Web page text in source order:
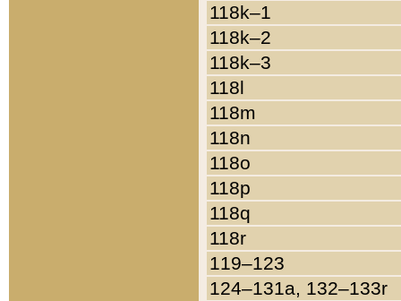
118k–1
118k–2
118k–3
118l
118m
118n
118o
118p
118q
118r
119–123
124–131a, 132–133r